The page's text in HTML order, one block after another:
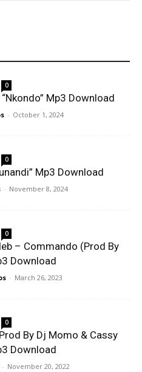
0
Mp3 Download
- October 1, 2024
0
Mp3 Download
- November 8, 2024
0
– Commando (Prod By
Download
- March 26, 2023
0
By Dj Momo & Cassy
Download
- November 20, 2022